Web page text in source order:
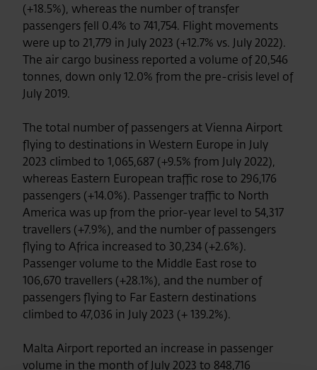
(+18.5%), whereas the number of transfer
passengers fell 0.4% to 741,754. Flight movements
were up to 21,779 in July 2023 (+12.7% vs. July 2022).
The air cargo business reported a volume of 20,546
tonnes, down only 12.0% from the pre-crisis level of
July 2019.
The total number of passengers at Vienna Airport
flying to destinations in Western Europe in July
2023 climbed to 1,065,687 (+9.5% from July 2022),
whereas Eastern European traffic rose to 296,176
passengers (+14.0%). Passenger traffic to North
America was up from the prior-year level to 54,317
travellers (+7.9%), and the number of passengers
flying to Africa increased to 30,234 (+2.6%).
Passenger volume to the Middle East rose to
106,670 travellers (+28.1%), and the number of
passengers flying to Far Eastern destinations
climbed to 47,036 in July 2023 (+ 139.2%).
Malta Airport reported an increase in passenger
volume in the month of July 2023 to 848,716